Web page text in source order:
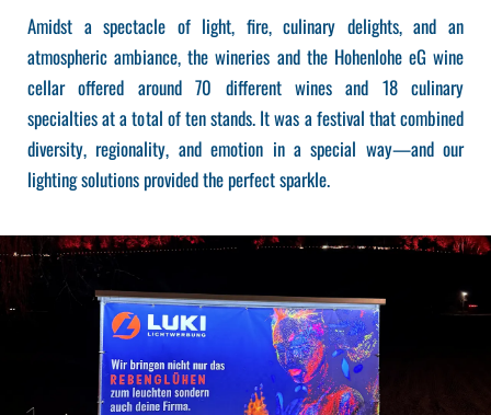
Amidst a spectacle of light, fire, culinary delights, and an
atmospheric ambiance, the wineries and the Hohenlohe eG wine
cellar offered around 70 different wines and 18 culinary
specialties at a total of ten stands. It was a festival that combined
diversity, regionality, and emotion in a special way—and our
lighting solutions provided the perfect sparkle.